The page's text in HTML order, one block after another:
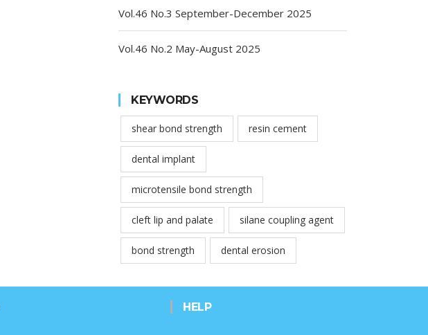
Vol.46 No.3 September-December 2025
Vol.46 No.2 May-August 2025
KEYWORDS
shear bond strength resin cement
dental implant
microtensile bond strength
cleft lip and palate silane coupling agent
bond strength dental erosion
HELP